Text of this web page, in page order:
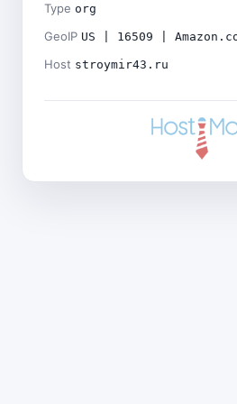
Type org
GeoIP US | 16509 |
Host stroymir43.ru